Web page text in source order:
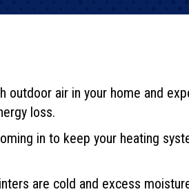
outdoor air in your home and
loss.
in to keep your heating
are cold and excess